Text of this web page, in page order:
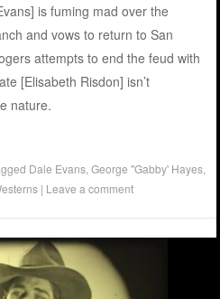
is fuming mad over the
and vows to return to San
attempts to end the feud with
[Elisabeth Risdon] isn’t
nature.
Dale Evans ,George "Gabby' Hayes
| Leave a comment